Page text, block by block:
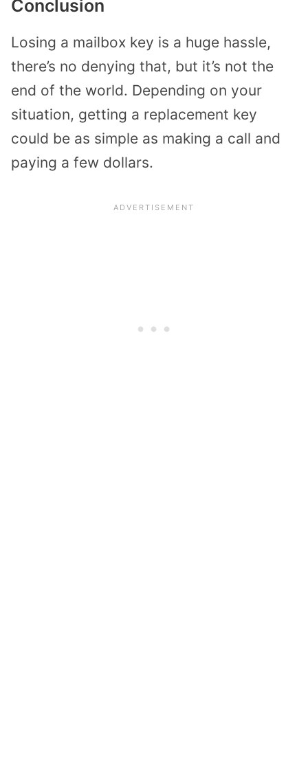
Conclusion
Losing a mailbox key is a huge hassle,
there’s no denying that, but it’s not the
end of the world. Depending on your
situation, getting a replacement key
could be as simple as making a call and
paying a few dollars.